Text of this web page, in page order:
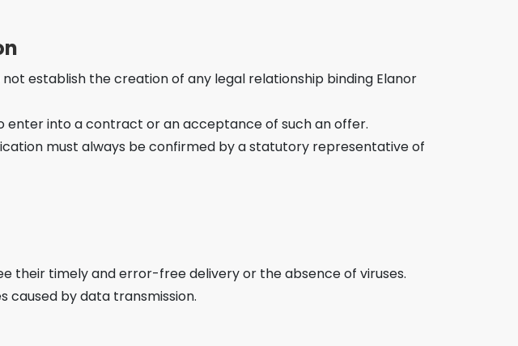
establish the creation of any legal relationship binding Elanor
enter into a contract or an acceptance of such an offer.
must always be confirmed by a statutory representative of
their timely and error-free delivery or the absence of viruses.
caused by data transmission.